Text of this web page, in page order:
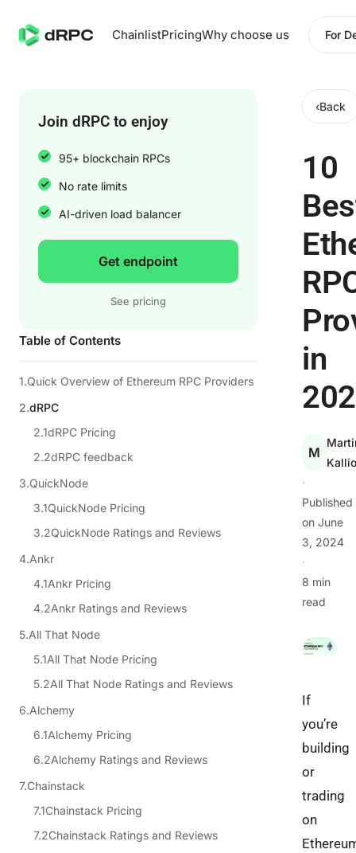
ChainlistPricingWhy choose us For
Join dRPC to enjoy
95+ blockchain RPCs
No rate limits
AI-driven load balancer
Get endpoint
See pricing
Table of Contents
Quick Overview of Ethereum RPC Providers
dRPC
dRPC Pricing
dRPC feedback
QuickNode
QuickNode Pricing
QuickNode Ratings and Reviews
Ankr
Ankr Pricing
Ankr Ratings and Reviews
All That Node
All That Node Pricing
All That Node Ratings and Reviews
Alchemy
Alchemy Pricing
Alchemy Ratings and Reviews
Chainstack
Chainstack Pricing
Chainstack Ratings and Reviews
‹Back
10
in
M
·
Published
on June
3, 2024
·
8 min
read
If
you’re
building
or
trading
on